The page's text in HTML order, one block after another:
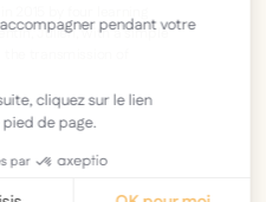
2015 by four learning
Julien, with a simple